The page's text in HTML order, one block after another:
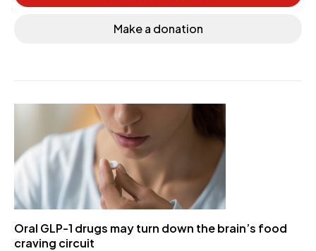
Make a donation
Oral GLP-1 drugs may turn down the brain’s food
craving circuit